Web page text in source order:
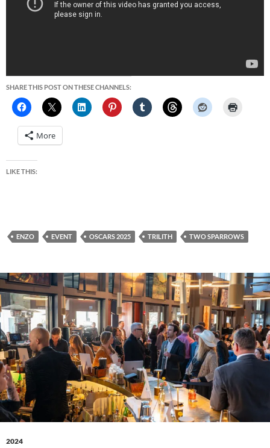
SHARE THIS POST ON THESE CHANNELS:
More
LIKE THIS:
ENZO EVENT OSCARS 2025 TRILITH TWO SPARROWS
2024